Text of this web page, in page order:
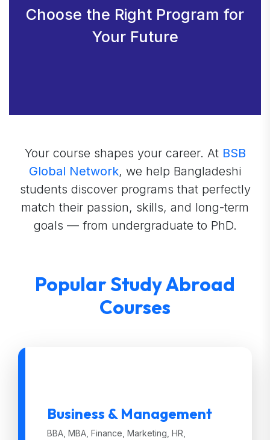
Choose the Right Program for
Your Future
Your course shapes your career. At BSB
Global Network, we help Bangladeshi
students discover programs that perfectly
match their passion, skills, and long-term
goals — from undergraduate to PhD.
Popular Study Abroad
Courses
Business & Management
BBA, MBA, Finance, Marketing, HR,